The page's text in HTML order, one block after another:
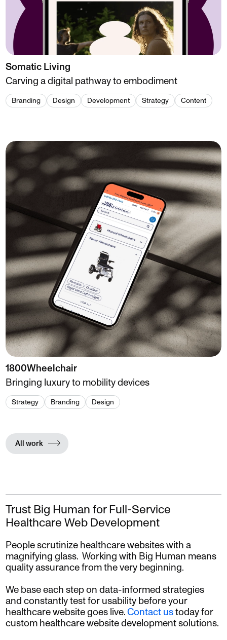
Somatic Living
Carving a digital pathway to embodiment
Branding Design Development Strategy Content
1800Wheelchair
Bringing luxury to mobility devices
Strategy Branding Design
All work
Trust Big Human for Full-Service
Healthcare Web Development
People scrutinize healthcare websites with a
magnifying glass. Working with Big Human means
quality assurance from the very beginning.
We base each step on data-informed strategies
and constantly test for usability before your
healthcare website goes live.Contact ustoday for
custom healthcare website development solutions.